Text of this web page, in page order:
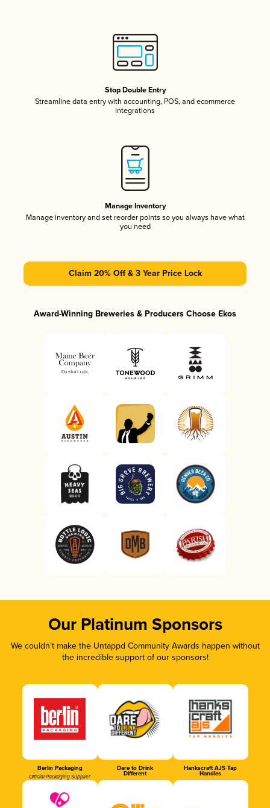
Stop Double Entry
Streamline data entry with accounting, POS, and ecommerce
integrations
Manage Inventory
Manage inventory and set reorder points so you always have what
you need
Claim 20% Off & 3 Year Price Lock
Award-Winning Breweries & Producers Choose Ekos
Our Platinum Sponsors
We couldn’t make the Untappd Community Awards happen without
the incredible support of our sponsors!
Berlin Packaging
Official Packaging Supplier
Dare to Drink
Different
Hankscraft AJS Tap
Handles